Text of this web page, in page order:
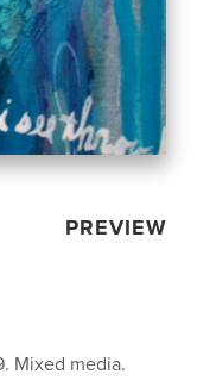
PREVIEW
Mixed media.